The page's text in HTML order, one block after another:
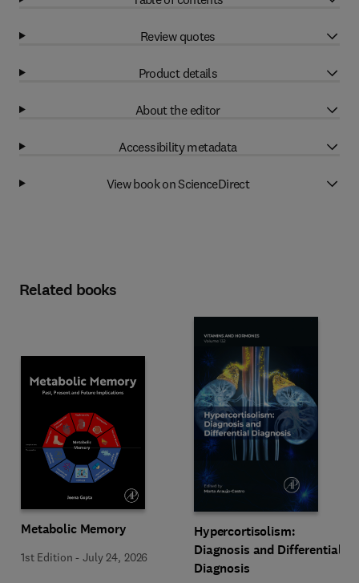
Review quotes
Product details
About the editor
Accessibility metadata
View book on ScienceDirect
Related books
Metabolic Memory
1st Edition -July 24, 2026
Hypercortisolism:
Diagnosis and Differential
Diagnosis